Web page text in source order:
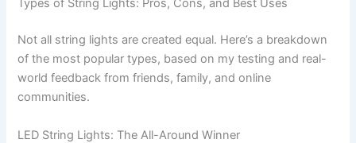
Types of String Lights: Pros, Cons, and Best Uses
Not all string lights are created equal. Here’s a breakdown
of the most popular types, based on my testing and real-
world feedback from friends, family, and online
communities.
LED String Lights: The All-Around Winner